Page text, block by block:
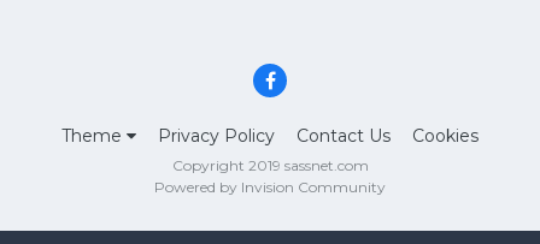
Theme Privacy Policy Contact Us Cookies
Copyright 2019 sassnet.com
Powered by Invision Community